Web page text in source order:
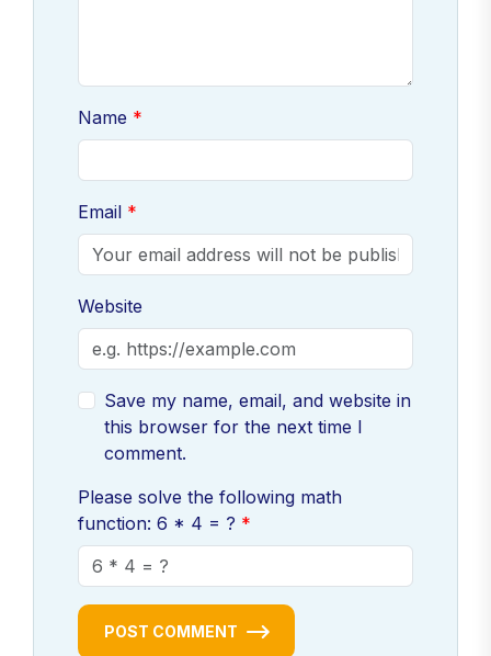
Name
Email
Website
Save my name, email, and website in
this browser for the next time I
comment.
Please solve the following math
function: 6 * 4 = ?
POST COMMENT